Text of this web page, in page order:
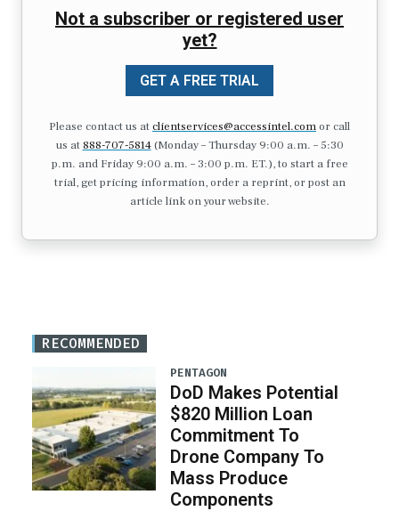
Not a subscriber or registered user
yet?
GET A FREE TRIAL
Please contact us atclientservices@accessintel.comor call
us at 888-707-5814(Monday – Thursday 9:00 a.m. – 5:30
p.m. and Friday 9:00 a.m. – 3:00 p.m. ET.), to start a free
trial, get pricing information, order a reprint, or post an
article link on your website.
RECOMMENDED
PENTAGON
DoD Makes Potential
$820 Million Loan
Commitment To
Drone Company To
Mass Produce
Components